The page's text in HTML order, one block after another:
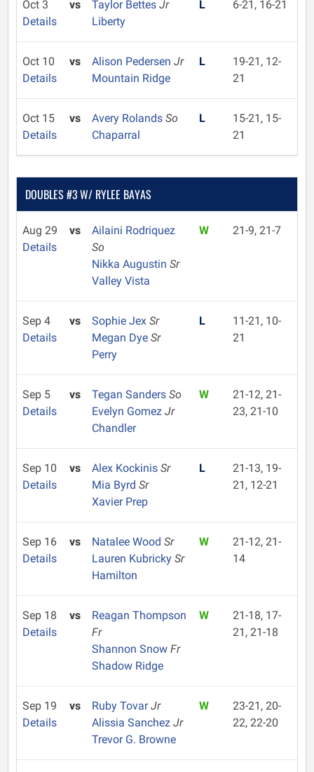
Oct 3
Details
vs Taylor Bettes Jr
Liberty
L 6-21, 16-21
Oct 10
Details
vs Alison Pedersen Jr
Mountain Ridge
L
19-21, 12-
21
Oct 15
Details
vs Avery Rolands So
Chaparral
L
15-21, 15-
21
DOUBLES #3 W/ RYLEE BAYAS
Aug 29
Details
vs
Ailaini Rodriquez
So
Nikka Augustin Sr
Valley Vista
W 21-9, 21-7
Sep 4
Details
vs Sophie Jex Sr
Megan Dye Sr
Perry
L
11-21, 10-
21
Sep 5
Details
vs Tegan Sanders So
Evelyn Gomez Jr
Chandler
W
21-12, 21-
23, 21-10
Sep 10
Details
vs Alex Kockinis Sr
Mia Byrd Sr
Xavier Prep
L
21-13, 19-
21, 12-21
Sep 16
Details
vs Natalee Wood Sr
Lauren Kubricky Sr
Hamilton
W
21-12, 21-
14
Sep 18
Details
vs
Reagan Thompson
Fr
Shannon Snow Fr
Shadow Ridge
W
21-18, 17-
21, 21-18
Sep 19
Details
vs Ruby TovarJr
Alissia Sanchez Jr
Trevor G. Browne
W
23-21, 20-
22, 22-20